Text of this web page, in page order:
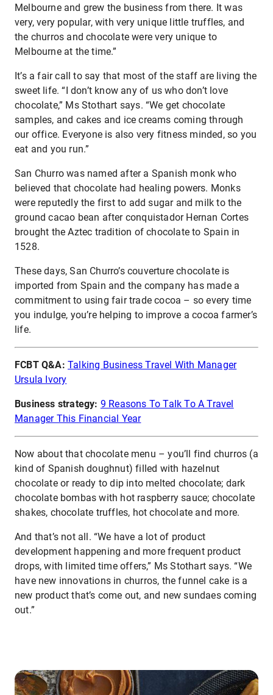
Melbourne and grew the business from there. It was
very, very popular, with very unique little truffles, and
the churros and chocolate were very unique to
Melbourne at the time.”
It’s a fair call to say that most of the staff are living the
sweet life. “I don’t know any of us who don’t love
chocolate,” Ms Stothart says. “We get chocolate
samples, and cakes and ice creams coming through
our office. Everyone is also very fitness minded, so you
eat and you run.”
San Churro was named after a Spanish monk who
believed that chocolate had healing powers. Monks
were reputedly the first to add sugar and milk to the
ground cacao bean after conquistador Hernan Cortes
brought the Aztec tradition of chocolate to Spain in
1528.
These days, San Churro’s couverture chocolate is
imported from Spain and the company has made a
commitment to using fair trade cocoa – so every time
you indulge, you’re helping to improve a cocoa farmer’s
life.
FCBT Q&A: Talking Business Travel With Manager
Ursula Ivory
Business strategy: 9 Reasons To Talk To A Travel
Manager This Financial Year
Now about that chocolate menu – you’ll find churros (a
kind of Spanish doughnut) filled with hazelnut
chocolate or ready to dip into melted chocolate; dark
chocolate bombas with hot raspberry sauce; chocolate
shakes, chocolate truffles, hot chocolate and more.
And that’s not all. “We have a lot of product
development happening and more frequent product
drops, with limited time offers,” Ms Stothart says. “We
have new innovations in churros, the funnel cake is a
new product that’s come out, and new sundaes coming
out.”